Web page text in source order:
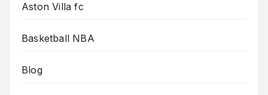
Aston Villa fc
Basketball NBA
Blog